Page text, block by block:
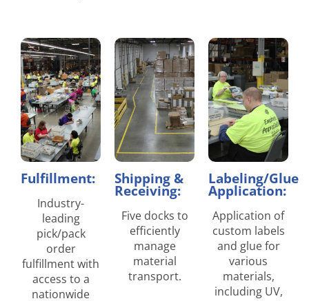
Fulfillment:
Industry-
leading
pick/pack
order
fulfillment with
access to a
nationwide
Shipping &
Receiving:
Five docks to
efficiently
manage
material
transport.
Labeling/Glue
Application:
Application of
custom labels
and glue for
various
materials,
including UV,